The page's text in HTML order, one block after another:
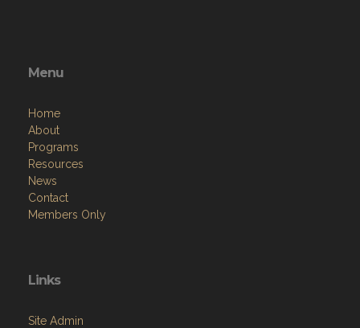
Menu
Home
About
Programs
Resources
News
Contact
Members Only
Links
Site Admin